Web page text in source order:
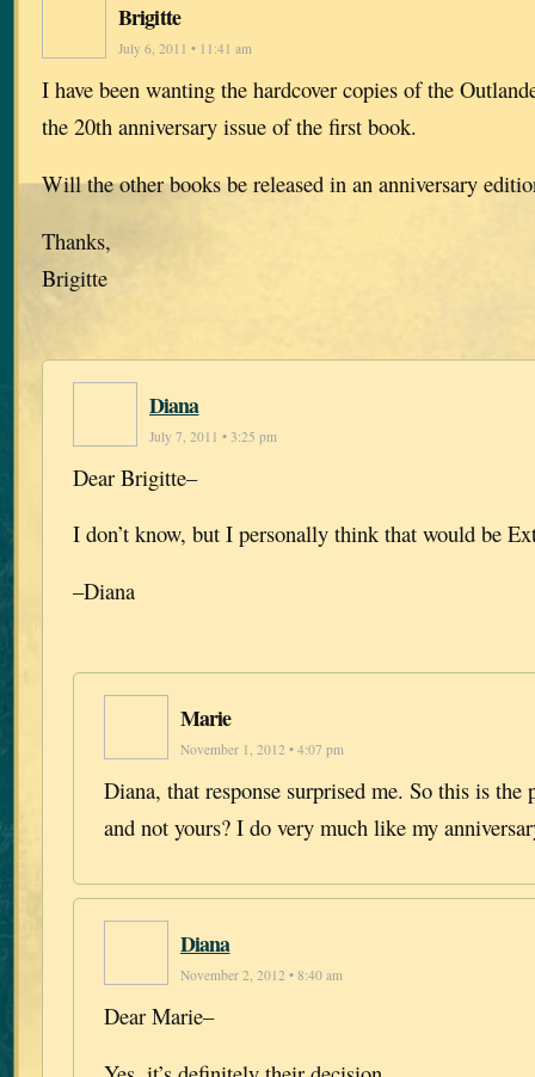
Brigitte
July 6, 2011 • 11:41 am
I have been wanting the hardcover copies of the
the 20th anniversary issue of the first book.
Will the other books be released in an anniversary
Thanks,
Brigitte
Diana
July 7, 2011 • 3:25 pm
Dear Brigitte–
I don’t know, but I personally think that would be
–Diana
Marie
November 1, 2012 • 4:07 pm
Diana, that response surprised me. So this is the
and not yours? I do very much like my
Diana
November 2, 2012 • 8:40 am
Dear Marie–